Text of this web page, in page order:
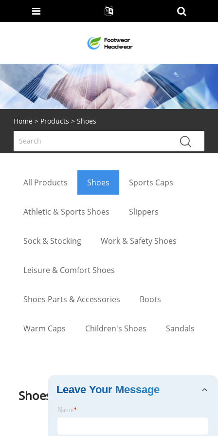
Home > Products > Shoes
All Products Shoes Sports Caps
Athletic & Sports Shoes Slippers
Sock & Stocking Work & Safety Shoes
Leisure & Comfort Shoes
Shoes Parts & Accessories Boots
Warm Caps Children's Shoes Sandals
Shoes Leave Your Message
Name*